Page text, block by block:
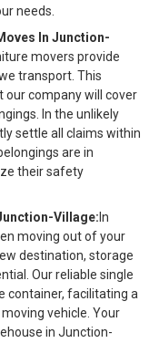
needs.
In Junction-
movers provide
transport. This
our company will cover
In the unlikely
settle all claims within
are in
their safety
Village: In
moving out of your
destination, storage
Our reliable single
container, facilitating a
vehicle. Your
in Junction-